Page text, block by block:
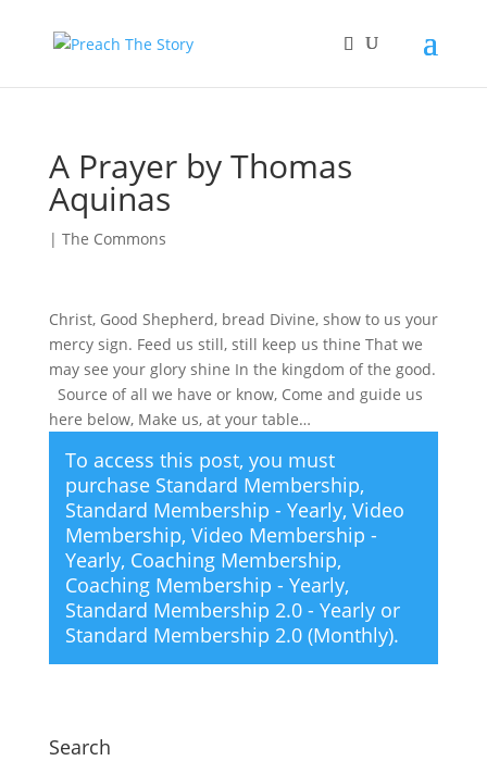
A Prayer by Thomas
Aquinas
| The Commons
Christ, Good Shepherd, bread Divine, show to us your
mercy sign. Feed us still, still keep us thine That we
may see your glory shine In the kingdom of the good.
Source of all we have or know, Come and guide us
here below, Make us, at your table…
To access this post, you must
purchase Standard Membership,
Standard Membership - Yearly, Video
Membership, Video Membership -
Yearly, Coaching Membership,
Coaching Membership - Yearly,
Standard Membership 2.0 - Yearlyor
Standard Membership 2.0 (Monthly).
Search